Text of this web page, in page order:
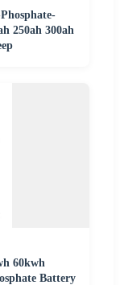
250ah 300ah
60kwh
Battery